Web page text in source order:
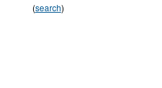
(search)